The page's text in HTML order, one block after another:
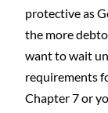
protective as
the more
want to wait
requirements
Chapter 7 or